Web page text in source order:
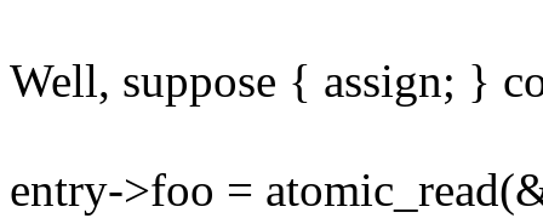
Well, suppose { assign; }
entry->foo =